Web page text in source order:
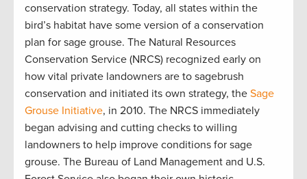
conservation strategy. Today, all states within the
bird’s habitat have some version of a conservation
plan for sage grouse. The Natural Resources
Conservation Service (NRCS) recognized early on
how vital private landowners are to sagebrush
conservation and initiated its own strategy, the Sage
Grouse Initiative, in 2010. The NRCS immediately
began advising and cutting checks to willing
landowners to help improve conditions for sage
grouse. The Bureau of Land Management and U.S.